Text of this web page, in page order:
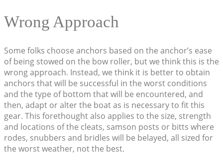
Wrong Approach
Some folks choose anchors based on the anchor’s ease
of being stowed on the bow roller, but we think this is the
wrong approach. Instead, we think it is better to obtain
anchors that will be successful in the worst conditions
and the type of bottom that will be encountered, and
then, adapt or alter the boat as is necessary to fit this
gear. This forethought also applies to the size, strength
and locations of the cleats, samson posts or bitts where
rodes, snubbers and bridles will be belayed, all sized for
the worst weather, not the best.